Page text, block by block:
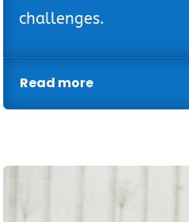
challenges.
Read more